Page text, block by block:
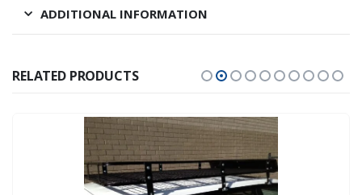
ADDITIONAL INFORMATION
RELATED PRODUCTS